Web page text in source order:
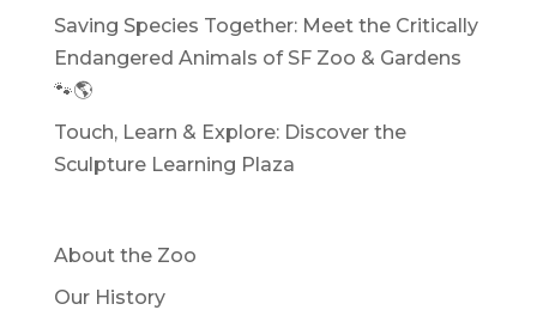
Saving Species Together: Meet the Critically
Endangered Animals of SF Zoo & Gardens
🐾🌎
Touch, Learn & Explore: Discover the
Sculpture Learning Plaza
About the Zoo
Our History